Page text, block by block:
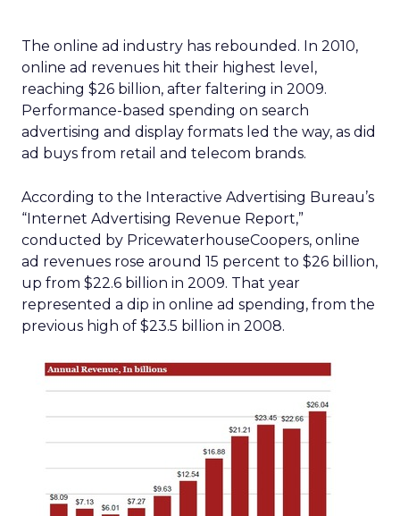
The online ad industry has rebounded. In 2010,
online ad revenues hit their highest level,
reaching $26 billion, after faltering in 2009.
Performance-based spending on search
advertising and display formats led the way, as did
ad buys from retail and telecom brands.
According to the Interactive Advertising Bureau’s
“Internet Advertising Revenue Report,”
conducted by PricewaterhouseCoopers, online
ad revenues rose around 15 percent to $26 billion,
up from $22.6 billion in 2009. That year
represented a dip in online ad spending, from the
previous high of $23.5 billion in 2008.